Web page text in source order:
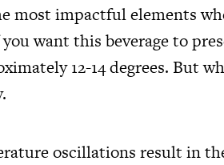
most impactful elements
want this beverage to
12-14 degrees. But
oscillations result in